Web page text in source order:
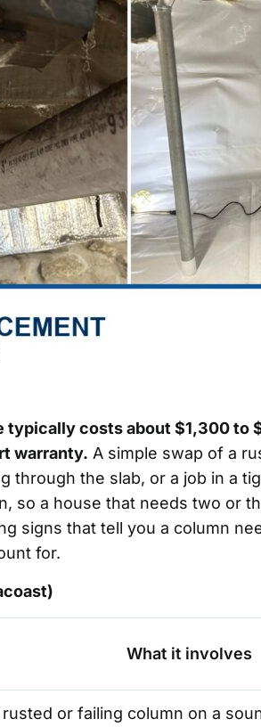
typically costs about $1,300
warranty. A simple swap of a
through the slab, or a job in a
so a house that needs two or
signs that tell you a column
for.
What it involves
rusted or failing column on a